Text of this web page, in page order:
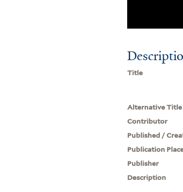
Title
Alternative Title
Contributor
Published /
Publication
Publisher
Description